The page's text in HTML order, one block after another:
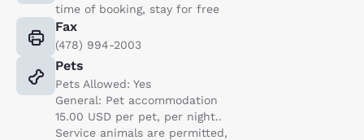
time of booking, stay for free
Fax
(478) 994-2003
Pets
Pets Allowed: Yes
General: Pet accommodation
15.00 USD per pet, per night..
Service animals are permitted,